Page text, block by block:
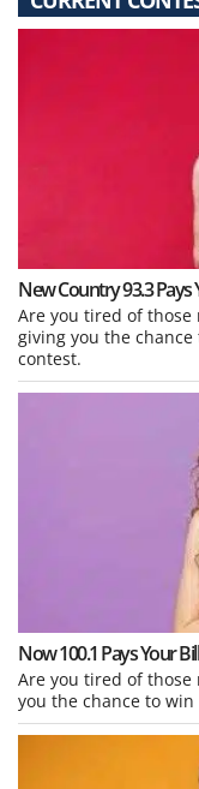
New Country 93.3 Pays
Are you tired of those
giving you the
contest.
Now 100.1 Pays Your
Are you tired of those
you the chance to